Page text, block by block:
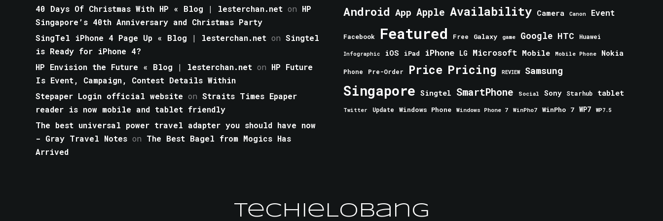
40 Days Of Christmas With HP « Blog | lesterchan.net on HP
Singapore’s 40th Anniversary and Christmas Party
SingTel iPhone 4 Page Up « Blog | lesterchan.net on Singtel
is Ready for iPhone 4?
HP Envision the Future « Blog | lesterchan.net on HP Future
Is Event, Campaign, Contest Details Within
Stepaper Login official website on Straits Times Epaper
reader is now mobile and tablet friendly
The best universal power travel adapter you should have now
- Gray Travel Notes on The Best Bagel from Mogics Has
Arrived
Android App Apple Availability Camera Canon Event
Facebook Featured Free Galaxy game Google HTC Huawei
Infographic iOS iPad iPhone LG Microsoft Mobile Mobile Phone Nokia
Phone Pre-Order Price Pricing REVIEW Samsung
Singapore Singtel SmartPhone Social Sony Starhub tablet
Twitter Update Windows Phone Windows Phone 7 WinPho7 WinPho 7 WP7 WP7.5
TechieLobang